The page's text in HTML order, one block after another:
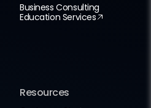
Business Consulting
Education Services
Resources